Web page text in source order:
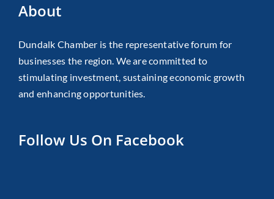
About
Dundalk Chamber is the representative forum for
businesses the region. We are committed to
stimulating investment, sustaining economic growth
and enhancing opportunities.
Follow Us On Facebook